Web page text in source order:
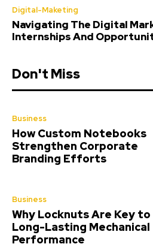
Digital-Maketing
Navigating The Digital
Internships And
Don't Miss
Business
How Custom Notebooks
Strengthen Corporate
Branding Efforts
Business
Why Locknuts Are Key to
Long-Lasting Mechanical
Performance